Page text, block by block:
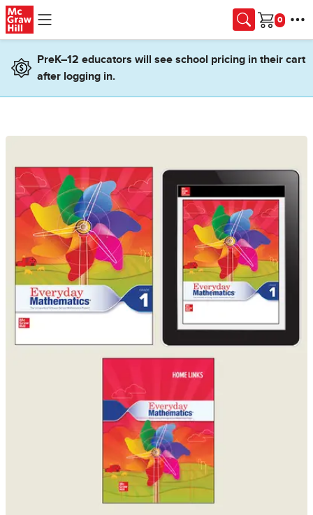
Skip to main content
Cart
PreK–12 educators will see school pricing in their cart
after logging in.